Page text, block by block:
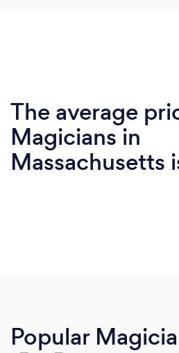
The average
Magicians in
Massachusetts
Popular